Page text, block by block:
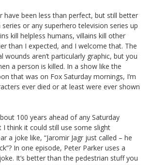
have been less than perfect, but still better
or any superhero television series up
kill helpless humans, villains kill other
than I expected, and I welcome that. The
wounds aren’t particularly graphic, but you
a person is killed. In a show like the
that was on Fox Saturday mornings, I’m
ever died or at least were ever shown
100 years ahead of any Saturday
think it could still use some slight
a joke like, “Jaromir Jagr just called – he
In one episode, Peter Parker uses a
It’s better than the pedestrian stuff you